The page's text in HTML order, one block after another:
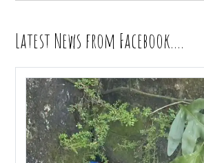
Latest News from Facebook….